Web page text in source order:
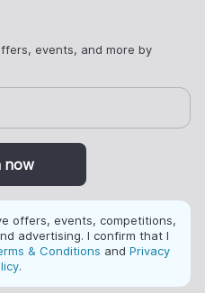
events, and more by
now
offers, events, competitions,
advertising. I confirm that I
& Conditions and Privacy
.